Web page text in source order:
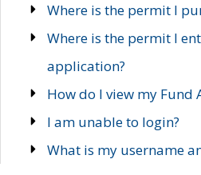
Where is the permit I
Where is the permit I
application?
How do I view my Fund
I am unable to login?
What is my username